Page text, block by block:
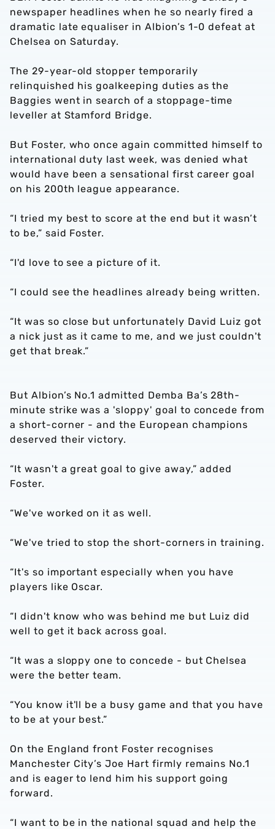
newspaper headlines when he so nearly fired a
dramatic late equaliser in Albion’s 1-0 defeat at
Chelsea on Saturday.
The 29-year-old stopper temporarily
relinquished his goalkeeping duties as the
Baggies went in search of a stoppage-time
leveller at Stamford Bridge.
But Foster, who once again committed himself to
international duty last week, was denied what
would have been a sensational first career goal
on his 200th league appearance.
“I tried my best to score at the end but it wasn’t
to be,” said Foster.
“I'd love to see a picture of it.
“I could see the headlines already being written.
“It was so close but unfortunately David Luiz got
a nick just as it came to me, and we just couldn't
get that break.”
But Albion’s No.1 admitted Demba Ba’s 28th-
minute strike was a 'sloppy' goal to concede from
a short-corner - and the European champions
deserved their victory.
“It wasn't a great goal to give away,” added
Foster.
“We've worked on it as well.
“We've tried to stop the short-corners in training.
“It's so important especially when you have
players like Oscar.
“I didn't know who was behind me but Luiz did
well to get it back across goal.
“It was a sloppy one to concede - but Chelsea
were the better team.
“You know it'll be a busy game and that you have
to be at your best.”
On the England front Foster recognises
Manchester City’s Joe Hart firmly remains No.1
and is eager to lend him his support going
forward.
“I want to be in the national squad and help the